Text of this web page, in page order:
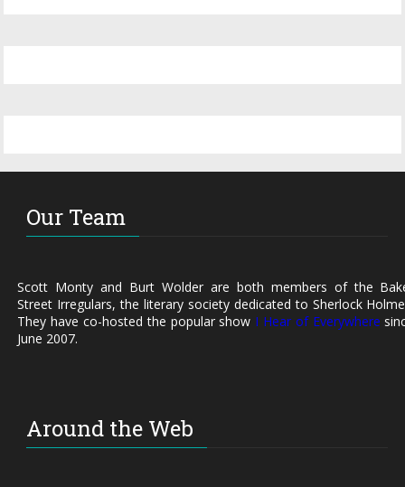
Our Team
Scott Monty and Burt Wolder are both members of the
Street Irregulars, the literary society dedicated to Sherlock
They have co-hosted the popular show I Hear of Everywhere
June 2007.
Around the Web